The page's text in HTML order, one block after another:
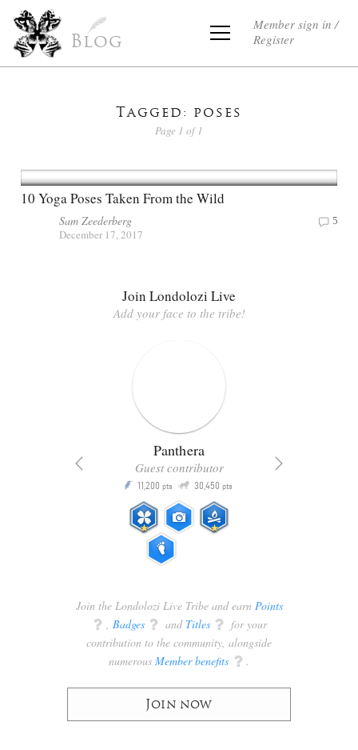
Blog
Member sign in /
Register
Tagged: poses
Page 1 of 1
10 Yoga Poses Taken From the Wild
Sam Zeederberg
December 17, 2017
5
Join Londolozi Live
Add your face to the tribe!
Panthera
Guest contributor
P 11,200 pts Q 30,450 pts
Join the Londolozi Live Tribe and earn Points
q , Badges q and Titles q for your
contribution to the community, alongside
numerous Member benefits q .
Join now